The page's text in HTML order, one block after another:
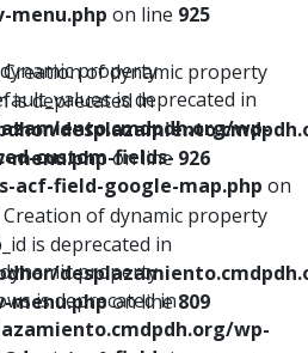
property
is deprecated in
wp-
custom-fields-
acf-field-google-map.php on
property
is deprecated in
wp-
menu.php on line 925
Creation of dynamic property
is deprecated in
menu.phpon line 926
Creation of dynamic property
is deprecated in
menu.phpon line809